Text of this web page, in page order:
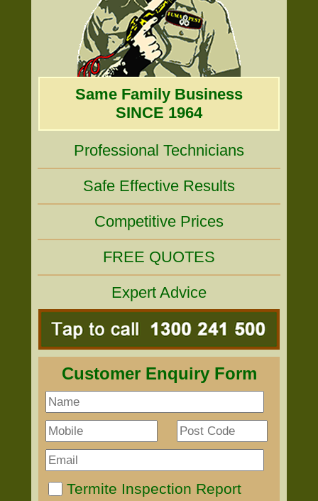
Same Family Business
SINCE 1964
Professional Technicians
Safe Effective Results
Competitive Prices
FREE QUOTES
Expert Advice
Customer Enquiry Form
Termite Inspection Report